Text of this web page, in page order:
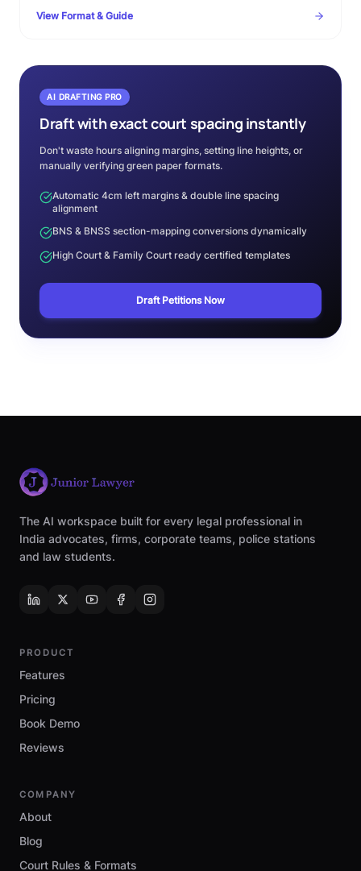
timelines, warning clauses, and procedural checklist.
View Format & Guide
AI DRAFTING PRO
Draft with exact court spacing instantly
Don't waste hours aligning margins, setting line heights, or
manually verifying green paper formats.
Automatic 4cm left margins & double line spacing
alignment
BNS & BNSS section-mapping conversions dynamically
High Court & Family Court ready certified templates
Draft Petitions Now
The AI workspace built for every legal professional in
India advocates, firms, corporate teams, police stations
and law students.
PRODUCT
Features
Pricing
Book Demo
Reviews
COMPANY
About
Blog
Court Rules & Formats